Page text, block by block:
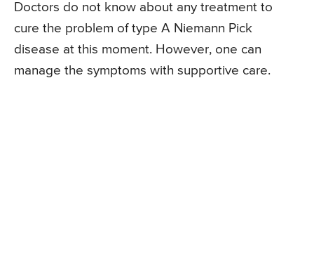
Doctors do not know about any treatment to
cure the problem of type A Niemann Pick
disease at this moment. However, one can
manage the symptoms with supportive care.